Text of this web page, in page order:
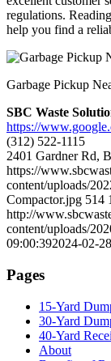
regulations.
help you find a
Garbage Pickup
SBC Waste
https://
(312) 522-1115
2401 Gardner Rd,
https://
content/uploads/
Compactor.jpg 514
http://
content/uploads/
09:00:392024-02-
Pages
15-Yard
30-Yard
40-Yard
About